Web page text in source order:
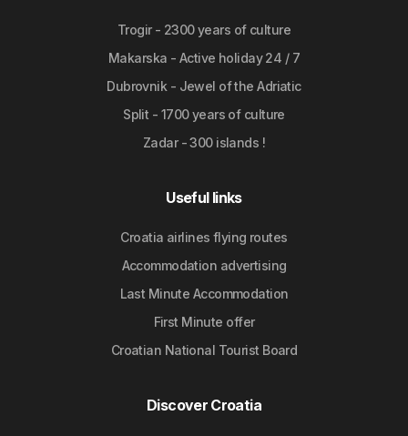
Trogir - 2300 years of culture
Makarska - Active holiday 24 / 7
Dubrovnik - Jewel of the Adriatic
Split - 1700 years of culture
Zadar - 300 islands !
Useful links
Croatia airlines flying routes
Accommodation advertising
Last Minute Accommodation
First Minute offer
Croatian National Tourist Board
Discover Croatia